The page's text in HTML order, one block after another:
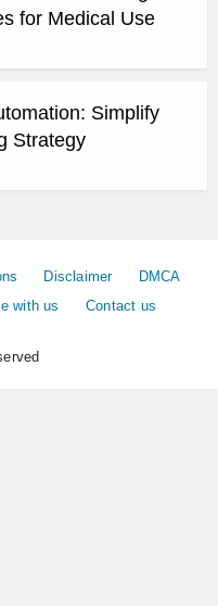
for Medical Use
Simplify
Strategy
Disclaimer
DMCA
with us Contact us